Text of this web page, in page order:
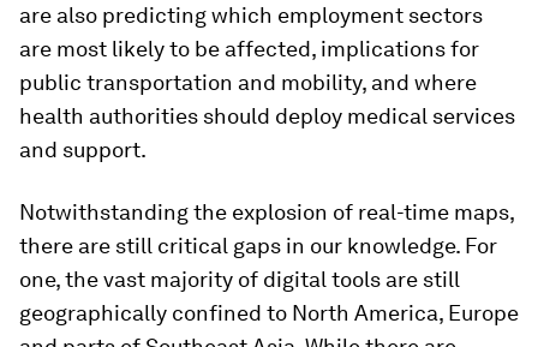
are also predicting which employment sectors
are most likely to be affected, implications for
public transportation and mobility, and where
health authorities should deploy medical services
and support.
Notwithstanding the explosion of real-time maps,
there are still critical gaps in our knowledge. For
one, the vast majority of digital tools are still
geographically confined to North America, Europe